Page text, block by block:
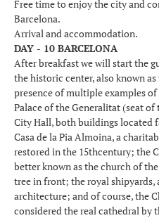
Free time to enjoy the city and
Barcelona.
Arrival and accommodation.
DAY - 10 BARCELONA
After breakfast we will start the
the historic center, also known
presence of multiple examples
Palace of the Generalitat (seat
City Hall, both buildings located
Casa de la Pia Almoina, a
restored in the 15thcentury; the
better known as the church of
tree in front; the royal
architecture; and of course, the
considered the real cathedral by